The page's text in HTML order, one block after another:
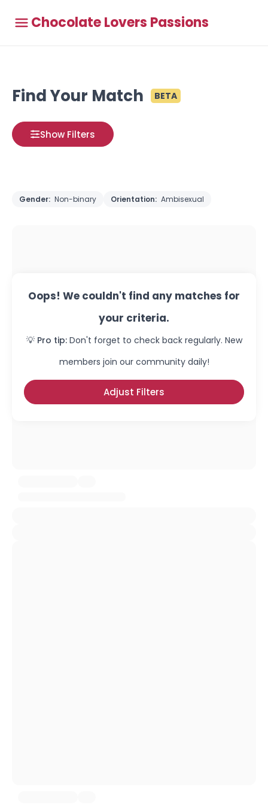
Chocolate Lovers Passions
Find Your Match BETA
Show Filters
Gender: Non-binary Orientation: Ambisexual
Oops! We couldn't find any matches for
your criteria.
💡 Pro tip: Don't forget to check back regularly. New
members join our community daily!
Adjust Filters